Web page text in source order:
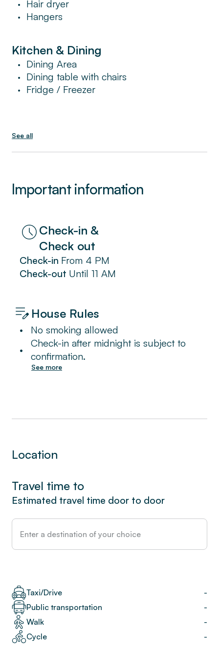
• Hair dryer
• Hangers
Kitchen & Dining
• Dining Area
• Dining table with chairs
• Fridge / Freezer
See all
Important information
Check-in &
Check out
Check-in From 4 PM
Check-out Until 11 AM
House Rules
•
No smoking allowed
•
Check-in after midnight is subject to
confirmation.
See more
Location
Travel time to
Estimated travel time door to door
Taxi/Drive
-
Public transportation
-
Walk
-
Cycle
-